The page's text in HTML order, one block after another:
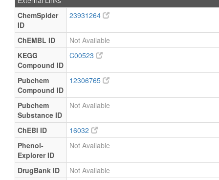
ChemSpider
ID
23931264
ChEMBL ID
Not Available
KEGG
Compound ID
C00523
Pubchem
Compound ID
12306765
Pubchem
Substance ID
Not Available
ChEBI ID
16032
Phenol-
Explorer ID
Not Available
DrugBank ID
Not Available